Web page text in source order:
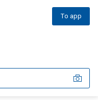
To app